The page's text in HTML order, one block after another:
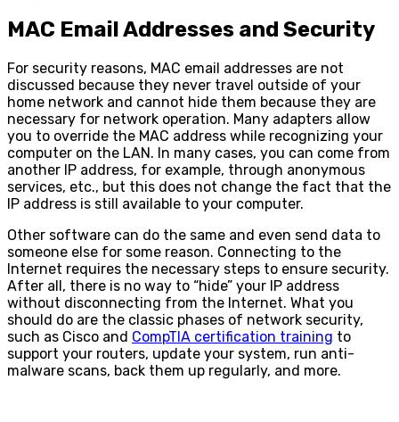
MAC Email Addresses and Security
For security reasons, MAC email addresses are not
discussed because they never travel outside of your
home network and cannot hide them because they are
necessary for network operation. Many adapters allow
you to override the MAC address while recognizing your
computer on the LAN. In many cases, you can come from
another IP address, for example, through anonymous
services, etc., but this does not change the fact that the
IP address is still available to your computer.
Other software can do the same and even send data to
someone else for some reason. Connecting to the
Internet requires the necessary steps to ensure security.
After all, there is no way to “hide” your IP address
without disconnecting from the Internet. What you
should do are the classic phases of network security,
such as Cisco and CompTIA certification training to
support your routers, update your system, run anti-
malware scans, back them up regularly, and more.